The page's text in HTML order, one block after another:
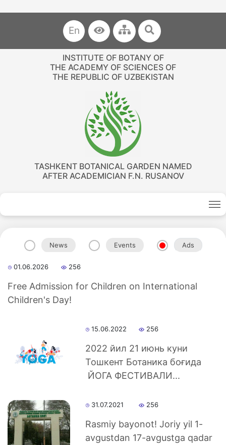
En
INSTITUTE OF BOTANY OF
THE ACADEMY OF SCIENCES OF
THE REPUBLIC OF UZBEKISTAN
TASHKENT BOTANICAL GARDEN NAMED
AFTER ACADEMICIAN F.N. RUSANOV
News Events Ads
01.06.2026 256
Free Admission for Children on International
Children's Day!
15.06.2022 256
2022 йил 21 июнь куни
Тошкент Ботаника боғида
ЙОГА ФЕСТИВАЛИ...
31.07.2021 256
Rasmiy bayonot! Joriy yil 1-
avgustdan 17-avgustga qadar
Akademiklar
as
ETHNOBOTANY